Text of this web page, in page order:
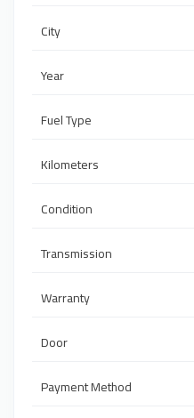
City
Year
Fuel Type
Kilometers
Condition
Transmission
Warranty
Door
Payment Method